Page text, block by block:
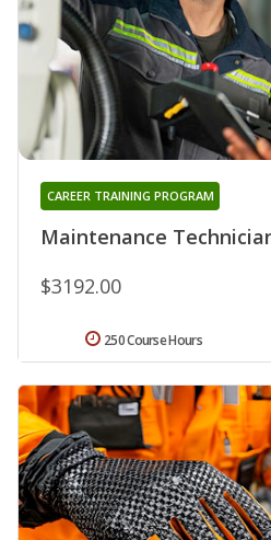
Maintenance
CAREER TRAINING PROGRAM
$3192.00
250 Course Hours